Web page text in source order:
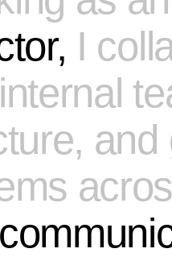
Not sure yet
request
info@tariqdesign.com
I
and